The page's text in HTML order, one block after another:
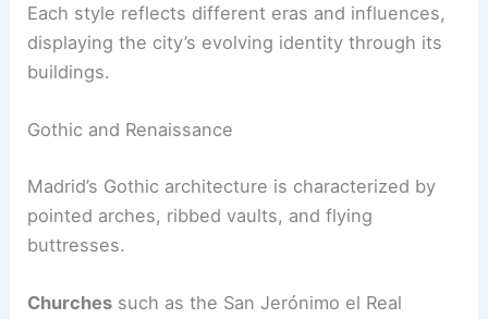
Each style reflects different eras and influences,
displaying the city’s evolving identity through its
buildings.
Gothic and Renaissance
Madrid’s Gothic architecture is characterized by
pointed arches, ribbed vaults, and flying
buttresses.
Churches such as the San Jerónimo el Real